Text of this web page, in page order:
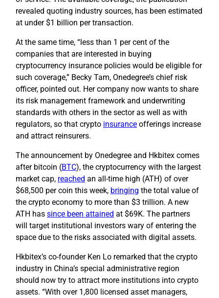
revealed quoting industry sources, has been estimated
at under $1 billion per transaction.
At the same time, “less than 1 per cent of the
companies that are interested in buying
cryptocurrency insurance policies would be eligible for
such coverage,” Becky Tam, Onedegree’s chief risk
officer, pointed out. Her company now wants to share
its risk management framework and underwriting
standards with others in the sector as well as with
regulators, so that crypto insurance offerings increase
and attract reinsurers.
The announcement by Onedegree and Hkbitex comes
after bitcoin (BTC), the cryptocurrency with the largest
market cap, reached an all-time high (ATH) of over
$68,500 per coin this week, bringing the total value of
the crypto economy to more than $3 trillion. A new
ATH has since been attained at $69K. The partners
will target institutional investors wary of entering the
space due to the risks associated with digital assets.
Hkbitex’s co-founder Ken Lo remarked that the crypto
industry in China’s special administrative region
should now try to attract more institutions into crypto
assets. “With over 1,800 licensed asset managers,